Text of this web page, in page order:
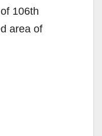
106th
area of